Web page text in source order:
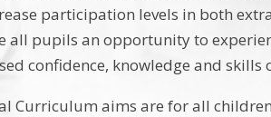
participation levels in both
all pupils an opportunity to
confidence, knowledge and
Curriculum aims are for all